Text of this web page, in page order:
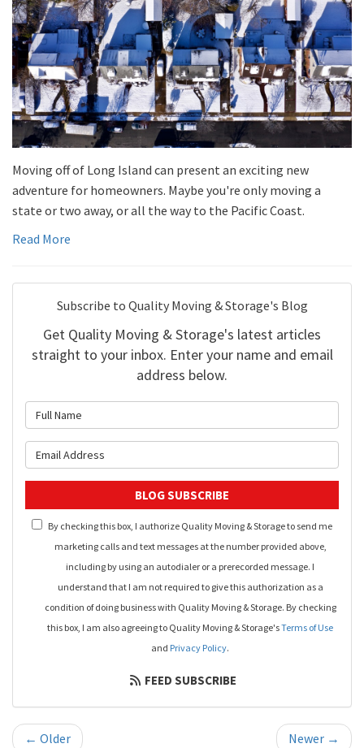
Moving off of Long Island can present an exciting new
adventure for homeowners. Maybe you're only moving a
state or two away, or all the way to the Pacific Coast.
Read More
Subscribe to Quality Moving & Storage's Blog
Get Quality Moving & Storage's latest articles
straight to your inbox. Enter your name and email
address below.
BLOG SUBSCRIBE
By checking this box, I authorize Quality Moving & Storage to send me
marketing calls and text messages at the number provided above,
including by using an autodialer or a prerecorded message. I
understand that I am not required to give this authorization as a
condition of doing business with Quality Moving & Storage. By checking
this box, I am also agreeing to Quality Moving & Storage'sTerms of Use
and Privacy Policy.
FEED SUBSCRIBE
← Older
Newer →